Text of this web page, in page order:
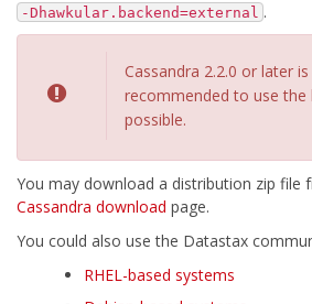
-Dhawkular.backend=external .
Cassandra 2.2.0 or later
recommended to use the
possible.
You may download a distribution zip file
Cassandra download page.
You could also use the Datastax
RHEL-based systems